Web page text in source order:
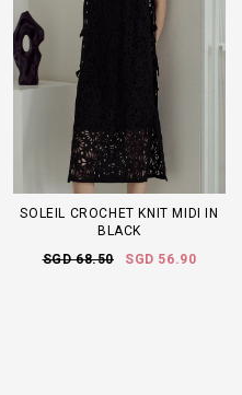
SOLEIL CROCHET KNIT MIDI IN
BLACK
SGD 68.50
SGD 56.90